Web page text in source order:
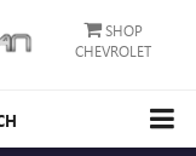
SHOP
CHEVROLET